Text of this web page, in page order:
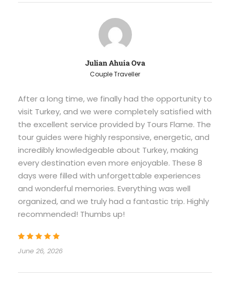
Julian Ahuia Ova
Couple Traveller
After a long time, we finally had the opportunity to
visit Turkey, and we were completely satisfied with
the excellent service provided by Tours Flame. The
tour guides were highly responsive, energetic, and
incredibly knowledgeable about Turkey, making
every destination even more enjoyable. These 8
days were filled with unforgettable experiences
and wonderful memories. Everything was well
organized, and we truly had a fantastic trip. Highly
recommended! Thumbs up!
June 26, 2026